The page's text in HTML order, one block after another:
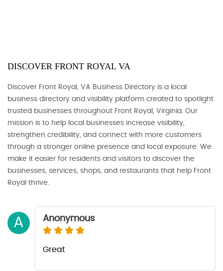
DISCOVER FRONT ROYAL VA
Discover Front Royal, VA Business Directory is a local
business directory and visibility platform created to spotlight
trusted businesses throughout Front Royal, Virginia. Our
mission is to help local businesses increase visibility,
strengthen credibility, and connect with more customers
through a stronger online presence and local exposure. We
make it easier for residents and visitors to discover the
businesses, services, shops, and restaurants that help Front
Royal thrive.
A Anonymous
Great